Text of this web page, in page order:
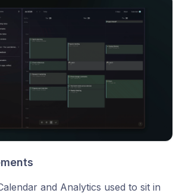
and Analytics used to sit in